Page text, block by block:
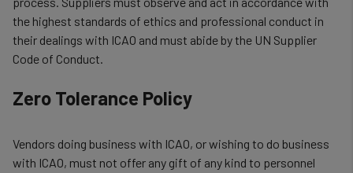
the highest standards of ethics and professional conduct in
their dealings with ICAO and must abide by the UN Supplier
Code of Conduct.
Zero Tolerance Policy
Vendors doing business with ICAO, or wishing to do business
with ICAO, must not offer any gift of any kind to personnel